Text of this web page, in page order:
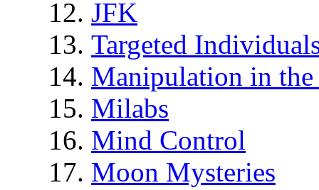
JFK
Targeted
Manipulation in
Milabs
Mind Control
Moon Mysteries